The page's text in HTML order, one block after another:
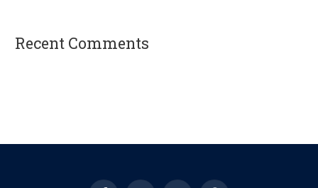
Recent Comments